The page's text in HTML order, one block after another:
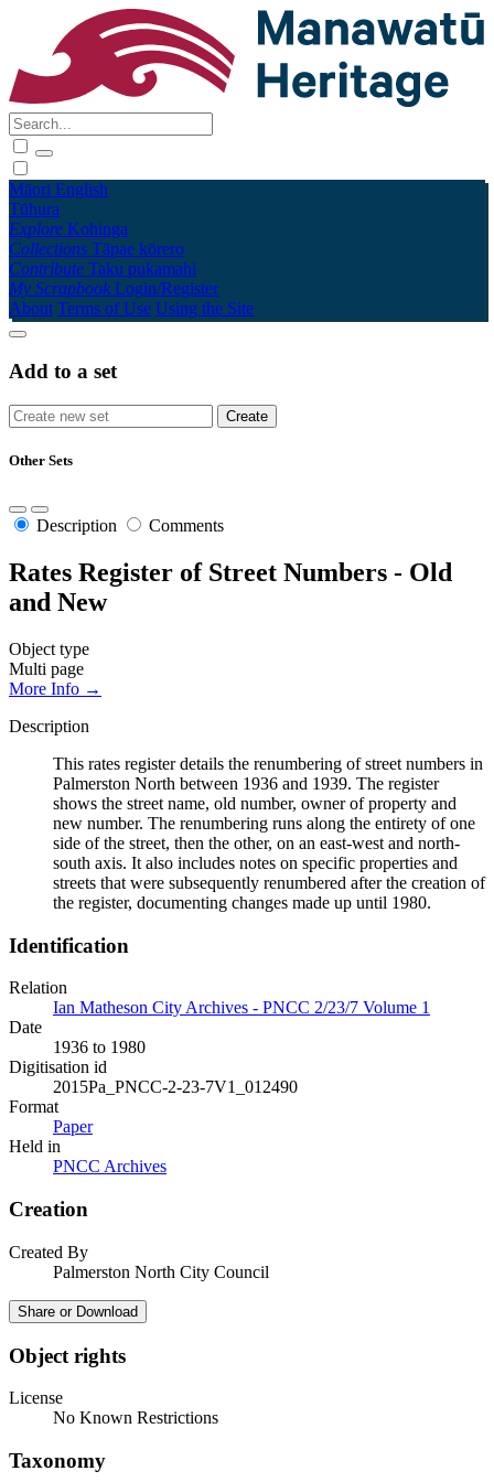
Māori English
Tūhura
Explore Kohinga
Collections Tāpae kōrero
Contribute Taku pukamahi
My Scrapbook Login/Register
About Terms of Use Using the Site
Add to a set
Other Sets
Description Comments
Rates Register of Street Numbers - Old
and New
Object type
Multi page
More Info →
Description
This rates register details the renumbering of street numbers in
Palmerston North between 1936 and 1939. The register
shows the street name, old number, owner of property and
new number. The renumbering runs along the entirety of one
side of the street, then the other, on an east-west and north-
south axis. It also includes notes on specific properties and
streets that were subsequently renumbered after the creation of
the register, documenting changes made up until 1980.
Identification
Relation
Ian Matheson City Archives - PNCC 2/23/7 Volume 1
Date
1936 to 1980
Digitisation id
2015Pa_PNCC-2-23-7V1_012490
Format
Paper
Held in
PNCC Archives
Creation
Created By
Palmerston North City Council
Share or Download
Object rights
License
No Known Restrictions
Taxonomy